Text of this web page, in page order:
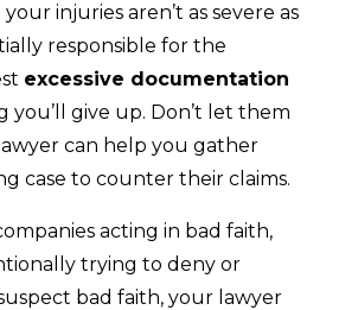
injuries aren’t as severe as
responsible for the
excessive documentation
you’ll give up. Don’t let them
can help you gather
case to counter their claims.
acting in bad faith,
trying to deny or
bad faith, your lawyer